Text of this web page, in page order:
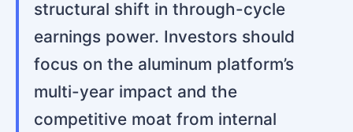
structural shift in through-cycle
earnings power. Investors should
focus on the aluminum platform’s
multi-year impact and the
competitive moat from internal